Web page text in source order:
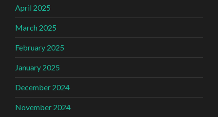
April 2025
March 2025
February 2025
January 2025
December 2024
November 2024